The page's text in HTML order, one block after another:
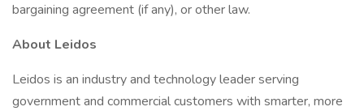
bargaining agreement (if any), or other law.
About Leidos
Leidos is an industry and technology leader serving
government and commercial customers with smarter, more